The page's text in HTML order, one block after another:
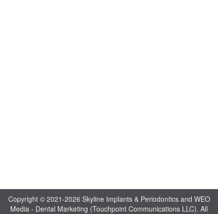
Copyright © 2021-2026 Skyline Implants & Periodonticsand WEO
Media - Dental Marketing (Touchpoint Communications LLC). All